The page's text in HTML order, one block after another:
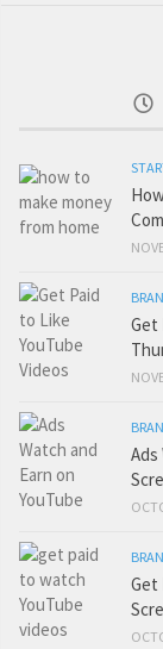
Get
Ads
Get